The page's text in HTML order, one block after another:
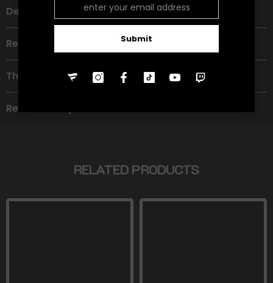
Description
Recommended Age Group
Theme
Refund Policy
RELATED PRODUCTS
Submit